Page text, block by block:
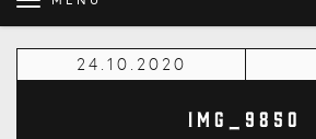
24.10.2020
IMG_9850